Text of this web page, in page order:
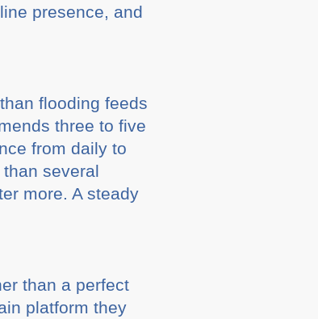
presence, and
flooding feeds
three to five
from daily to
several
more. A steady
than a perfect
platform they